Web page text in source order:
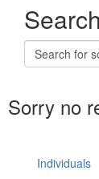
Sorry no
Individuals